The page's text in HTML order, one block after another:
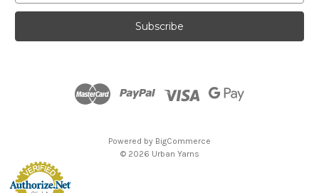
a
l
Powered by BigCommerce
© 2026 Urban Yarns